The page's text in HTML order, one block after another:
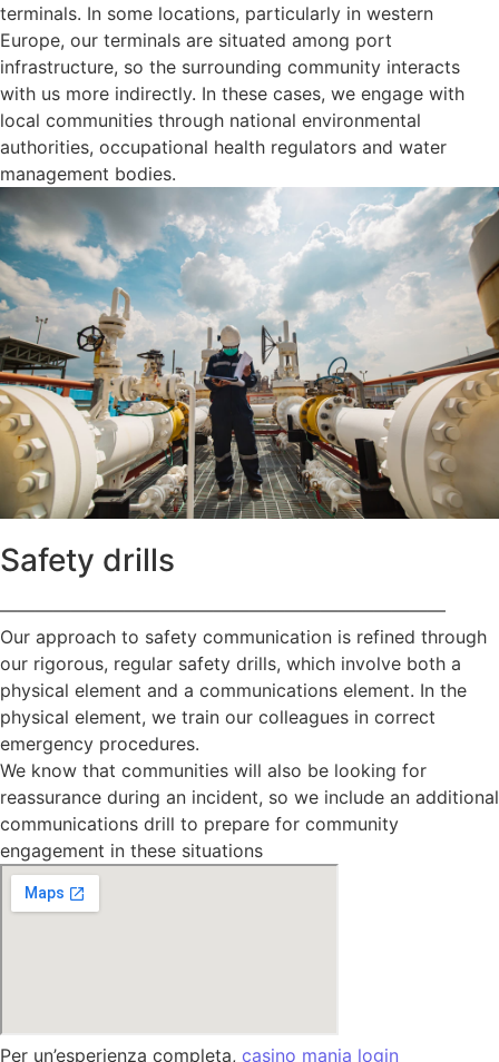
terminals. In some locations, particularly in western
Europe, our terminals are situated among port
infrastructure, so the surrounding community interacts
with us more indirectly. In these cases, we engage with
local communities through national environmental
authorities, occupational health regulators and water
management bodies.
Safety drills
—————————————————————————
Our approach to safety communication is refined through
our rigorous, regular safety drills, which involve both a
physical element and a communications element. In the
physical element, we train our colleagues in correct
emergency procedures.
We know that communities will also be looking for
reassurance during an incident, so we include an additional
communications drill to prepare for community
engagement in these situations
Per un’esperienza completa, casino mania login